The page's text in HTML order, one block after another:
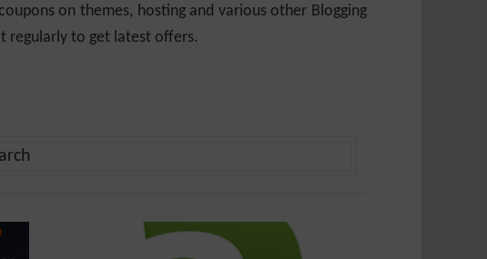
on themes, hosting and various other Blogging
regularly to get latest offers.